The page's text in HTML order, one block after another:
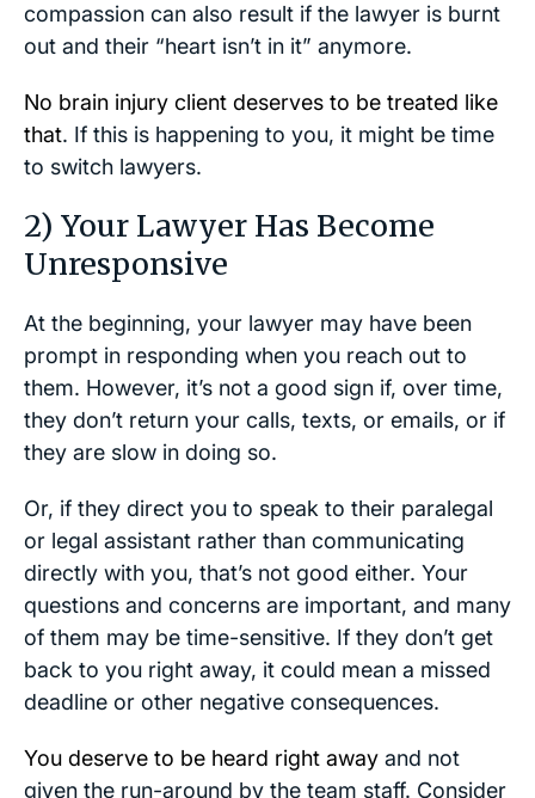
compassion can also result if the lawyer is burnt
out and their “heart isn’t in it” anymore.
No brain injury client deserves to be treated like
that. If this is happening to you, it might be time
to switch lawyers.
2) Your Lawyer Has Become
Unresponsive
At the beginning, your lawyer may have been
prompt in responding when you reach out to
them. However, it’s not a good sign if, over time,
they don’t return your calls, texts, or emails, or if
they are slow in doing so.
Or, if they direct you to speak to their paralegal
or legal assistant rather than communicating
directly with you, that’s not good either. Your
questions and concerns are important, and many
of them may be time-sensitive. If they don’t get
back to you right away, it could mean a missed
deadline or other negative consequences.
You deserve to be heard right away and not
given the run-around by the team staff. Consider